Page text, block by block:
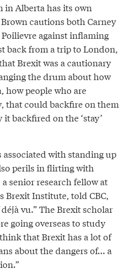
in Alberta has its own
cautions both Carney
against inflaming
back from a trip to London,
Brexit was a cautionary
the drum about how
how people who are
that could backfire on them
backfired on the ‘stay’
associated with standing up
perils in flirting with
senior research fellow at
Brexit Institute, told CBC,
vu.” The Brexit scholar
going overseas to study
that Brexit has a lot of
about the dangers of... a